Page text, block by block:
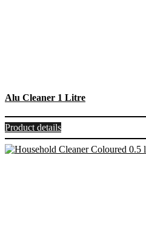
Alu Cleaner 1 Litre
Product details